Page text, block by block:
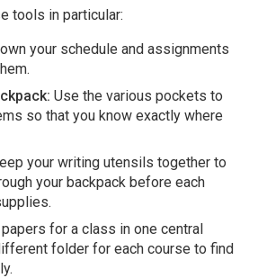
tools in particular:
your schedule and assignments
Use the various pockets to
so that you know exactly where
your writing utensils together to
your backpack before each
for a class in one central
folder for each course to find